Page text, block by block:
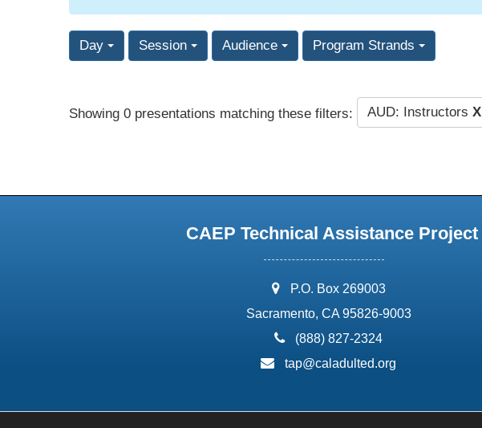
Day Session Audience Program Strands
Showing 0 presentations matching these filters: AUD: Instructors X
CAEP Technical Assistance Project
address:
P.O. Box 269003
Sacramento, CA 95826-9003
phone:
(888) 827-2324
email:
tap@caladulted.org